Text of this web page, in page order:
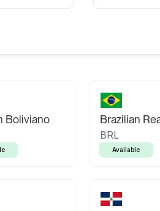
Boliviano Brazilian
BRL
Available